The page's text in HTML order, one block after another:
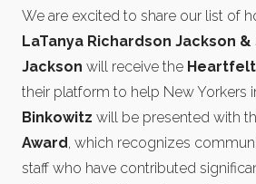
We are excited to share our list of
LaTanya Richardson Jackson &
Jackson will receive the
their platform to help New Yorkers
Binkowitz will be presented with
Award, which recognizes
staff who have contributed